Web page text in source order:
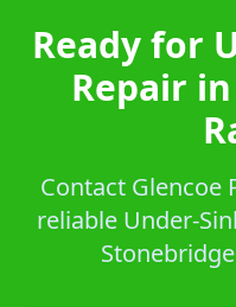
Ready for
Repair
Contact Glencoe
reliable Under-